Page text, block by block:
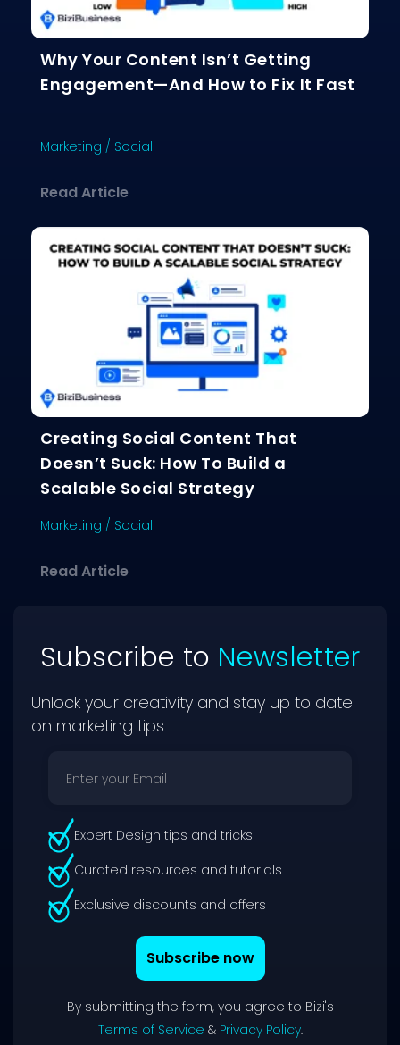
Why Your Content Isn’t Getting
Engagement—And How to Fix It Fast
Marketing / Social
Read Articleabout Why Your Content Isn’t
Creating Social Content That
Doesn’t Suck: How To Build a
Scalable Social Strategy
Marketing / Social
Read Articleabout Creating Social Content That
Subscribe to Newsletter
Unlock your creativity and stay up to date
on marketing tips
Expert Design tips and tricks
Curated resources and tutorials
Exclusive discounts and offers
Subscribe now
By submitting the form, you agree to Bizi's
Terms of Service & Privacy Policy.